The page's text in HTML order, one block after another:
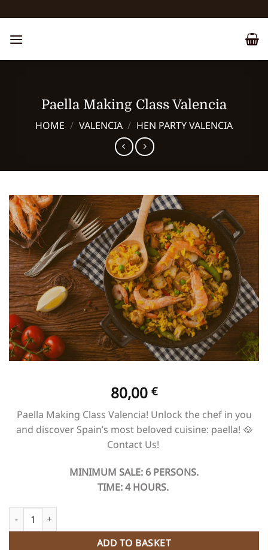
to
content
Paella Making Class Valencia
HOME / VALENCIA / HEN PARTY VALENCIA
80,00 €
Paella Making Class Valencia! Unlock the chef in you
and discover Spain’s most beloved cuisine: paella! 🥘​
Contact Us! ​
MINIMUM SALE: 6 PERSONS.
TIME: 4 HOURS.
Paella Making Class Valencia quantity
ADD TO BASKET